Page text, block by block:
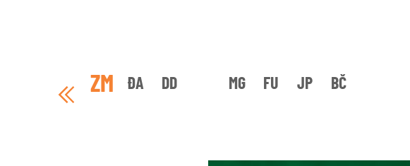
ZM ĐA DD MG FU JP BČ